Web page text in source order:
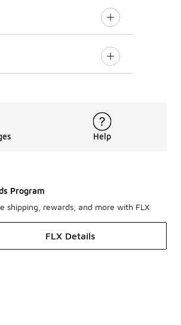
Help
Program
shipping, rewards, and more with FLX
FLX Details